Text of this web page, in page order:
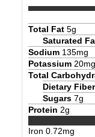
Total Fat 5g
Saturated
Sodium 135mg
Potassium 20mg
Total
Dietary Fiber
Sugars 7g
Protein 2g
Iron 0.72mg